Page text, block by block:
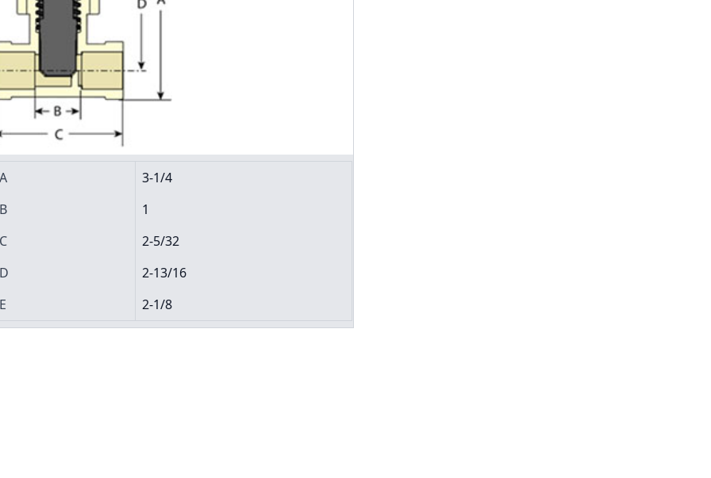
A
3-1/4
B
1
C
2-5/32
D
2-13/16
E
2-1/8